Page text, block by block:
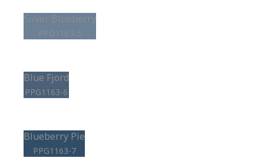
Silver Blueberry
PPG1163-5
Blue Fjord
PPG1163-6
Blueberry Pie
PPG1163-7